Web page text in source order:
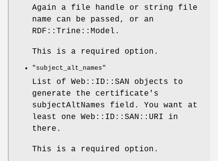
Again a file handle or string file
name can be passed, or an
RDF::Trine::Model.
This is a required option.
"subject_alt_names"
List of Web::ID::SAN objects to
generate the certificate's
subjectAltNames field. You want at
least one Web::ID::SAN::URI in
there.
This is a required option.